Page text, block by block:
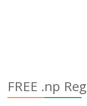
designing in Nepal.
We are the